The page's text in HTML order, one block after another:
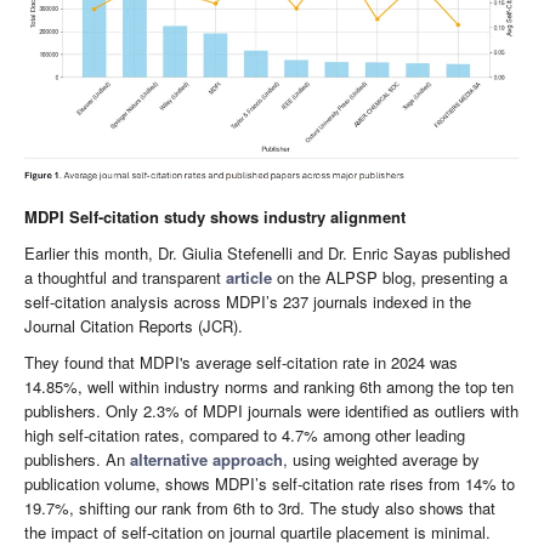
MDPI Self-citation study shows industry alignment
Earlier this month, Dr. Giulia Stefenelli and Dr. Enric Sayas published
a thoughtful and transparent article on the ALPSP blog, presenting a
self-citation analysis across MDPI’s 237 journals indexed in the
Journal Citation Reports (JCR).
They found that MDPI's average self-citation rate in 2024 was
14.85%, well within industry norms and ranking 6th among the top ten
publishers. Only 2.3% of MDPI journals were identified as outliers with
high self-citation rates, compared to 4.7% among other leading
publishers. An alternative approach, using weighted average by
publication volume, shows MDPI’s self-citation rate rises from 14% to
19.7%, shifting our rank from 6th to 3rd. The study also shows that
the impact of self-citation on journal quartile placement is minimal.